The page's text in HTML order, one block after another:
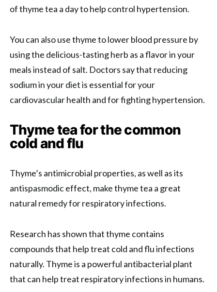
of thyme tea a day to help control hypertension.
You can also use thyme to lower blood pressure by
using the delicious-tasting herb as a flavor in your
meals instead of salt. Doctors say that reducing
sodium in your diet is essential for your
cardiovascular health and for fighting hypertension.
Thyme tea for the common
cold and flu
Thyme’s antimicrobial properties, as well as its
antispasmodic effect, make thyme tea a great
natural remedy for respiratory infections.
Research has shown that thyme contains
compounds that help treat cold and flu infections
naturally. Thyme is a powerful antibacterial plant
that can help treat respiratory infections in humans.